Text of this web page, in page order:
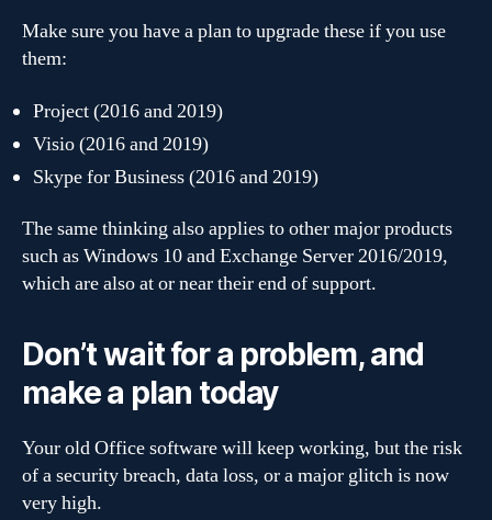
Make sure you have a plan to upgrade these if you use
them:
Project (2016 and 2019)
Visio (2016 and 2019)
Skype for Business (2016 and 2019)
The same thinking also applies to other major products
such as Windows 10 and Exchange Server 2016/2019,
which are also at or near their end of support.
Don’t wait for a problem, and
make a plan today
Your old Office software will keep working, but the risk
of a security breach, data loss, or a major glitch is now
very high.